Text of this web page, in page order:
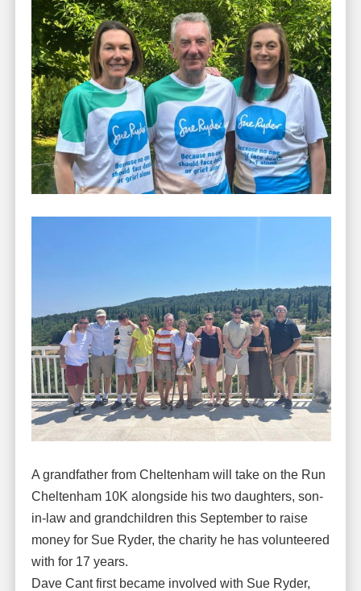
A grandfather from Cheltenham will take on the Run
Cheltenham 10K alongside his two daughters, son-
in-law and grandchildren this September to raise
money for Sue Ryder, the charity he has volunteered
with for 17 years.
Dave Cant first became involved with Sue Ryder,